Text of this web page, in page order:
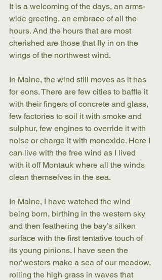
It is a welcoming of the days, an arms-
wide greeting, an embrace of all the
hours. And the hours that are most
cherished are those that fly in on the
wings of the northwest wind.
In Maine, the wind still moves as it has
for eons. There are few cities to baffle it
with their fingers of concrete and glass,
few factories to soil it with smoke and
sulphur, few engines to override it with
noise or charge it with monoxide. Here I
can live with the free wind as I lived
with it off Montauk where all the winds
clean themselves in the sea.
In Maine, I have watched the wind
being born, birthing in the western sky
and then feathering the bay’s silken
surface with the first tentative touch of
its young pinions. I have seen the
nor’westers make a sea of our meadow,
rolling the high grass in waves that